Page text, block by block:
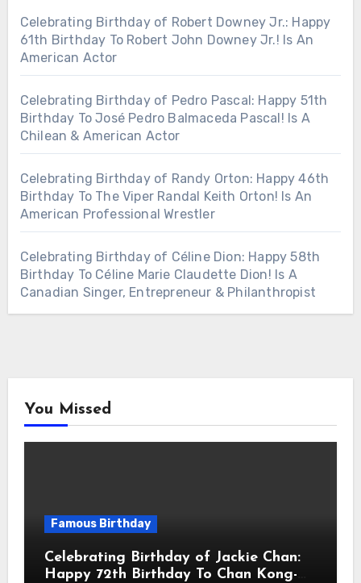
Celebrating Birthday of Robert Downey Jr.: Happy
61th Birthday To Robert John Downey Jr.! Is An
American Actor
Celebrating Birthday of Pedro Pascal: Happy 51th
Birthday To José Pedro Balmaceda Pascal! Is A
Chilean & American Actor
Celebrating Birthday of Randy Orton: Happy 46th
Birthday To The Viper Randal Keith Orton! Is An
American Professional Wrestler
Celebrating Birthday of Céline Dion: Happy 58th
Birthday To Céline Marie Claudette Dion! Is A
Canadian Singer, Entrepreneur & Philanthropist
You Missed
Famous Birthday
Celebrating Birthday of Jackie Chan:
Happy 72th Birthday To Chan Kong-